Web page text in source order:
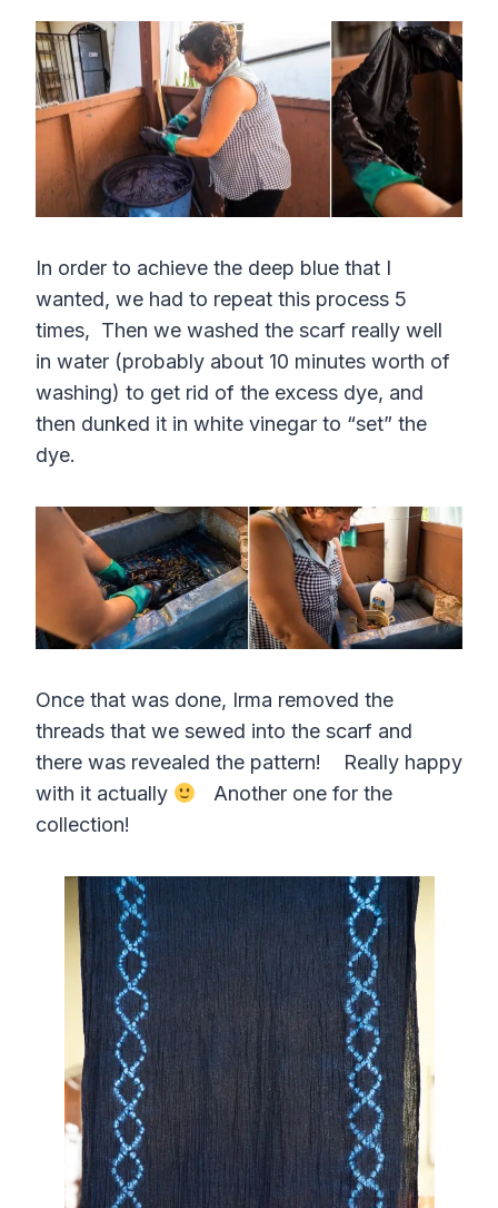
In order to achieve the deep blue that I
wanted, we had to repeat this process 5
times, Then we washed the scarf really well
in water (probably about 10 minutes worth of
washing) to get rid of the excess dye, and
then dunked it in white vinegar to “set” the
dye.
Once that was done, Irma removed the
threads that we sewed into the scarf and
there was revealed the pattern! Really happy
with it actually
Another one for the
collection!